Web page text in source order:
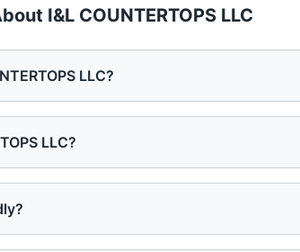
I&L COUNTERTOPS LLC
LLC?
LLC?